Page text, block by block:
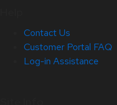
Contact Us
Customer Portal FAQ
Log-in Assistance